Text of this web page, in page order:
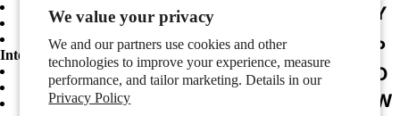
We value your privacy
We and our partners use cookies and other
technologies to improve your experience, measure
performance, and tailor marketing. Details in our
Privacy Policy
Y
P
O
W
Handles: Molded In Ergonomic Side Carry Handles
Latches: Recessed Steel Twist
Interior Dimensions:
Interior Length: 432 mm
Interior Width: 483 mm
Interior Height: 89 mm